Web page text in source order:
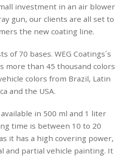
investment in an air blower
gun, our clients are all set to
the new coating line.
of 70 bases. WEG Coatings´s
more than 45 thousand colors
colors from Brazil, Latin
and the USA.
in 500 ml and 1 liter
time is between 10 to 20
it has a high covering power,
and partial vehicle painting. It